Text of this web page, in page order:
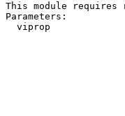
This module requires
Parameters:
viprop